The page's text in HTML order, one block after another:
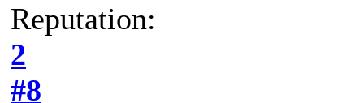
Reputation:
2
#8